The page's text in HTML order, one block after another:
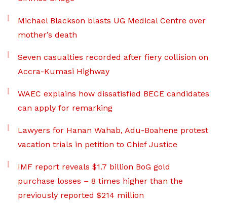
Michael Blackson blasts UG Medical Centre over
mother’s death
Seven casualties recorded after fiery collision on
Accra-Kumasi Highway
WAEC explains how dissatisfied BECE candidates
can apply for remarking
Lawyers for Hanan Wahab, Adu-Boahene protest
vacation trials in petition to Chief Justice
IMF report reveals $1.7 billion BoG gold
purchase losses – 8 times higher than the
previously reported $214 million